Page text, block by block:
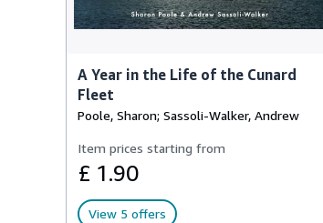
A Year in the Life of the Cunard
Fleet
Poole, Sharon; Sassoli-Walker, Andrew
Item prices starting from
£ 1.90
View 5 offers